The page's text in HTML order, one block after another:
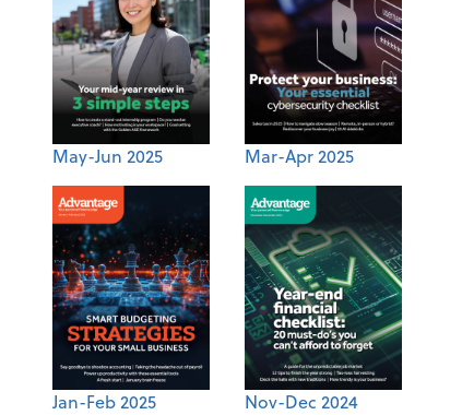
May-Jun 2025 Mar-Apr 2025
Jan-Feb 2025 Nov-Dec 2024